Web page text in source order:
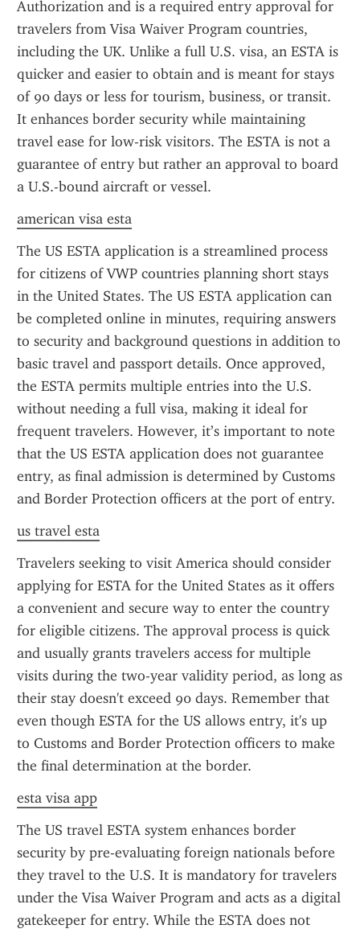
Authorization and is a required entry approval for
travelers from Visa Waiver Program countries,
including the UK. Unlike a full U.S. visa, an ESTA is
quicker and easier to obtain and is meant for stays
of 90 days or less for tourism, business, or transit.
It enhances border security while maintaining
travel ease for low-risk visitors. The ESTA is not a
guarantee of entry but rather an approval to board
a U.S.-bound aircraft or vessel.
american visa esta
The US ESTA application is a streamlined process
for citizens of VWP countries planning short stays
in the United States. The US ESTA application can
be completed online in minutes, requiring answers
to security and background questions in addition to
basic travel and passport details. Once approved,
the ESTA permits multiple entries into the U.S.
without needing a full visa, making it ideal for
frequent travelers. However, it’s important to note
that the US ESTA application does not guarantee
entry, as final admission is determined by Customs
and Border Protection officers at the port of entry.
us travel esta
Travelers seeking to visit America should consider
applying for ESTA for the United States as it offers
a convenient and secure way to enter the country
for eligible citizens. The approval process is quick
and usually grants travelers access for multiple
visits during the two-year validity period, as long as
their stay doesn't exceed 90 days. Remember that
even though ESTA for the US allows entry, it's up
to Customs and Border Protection officers to make
the final determination at the border.
esta visa app
The US travel ESTA system enhances border
security by pre-evaluating foreign nationals before
they travel to the U.S. It is mandatory for travelers
under the Visa Waiver Program and acts as a digital
gatekeeper for entry. While the ESTA does not